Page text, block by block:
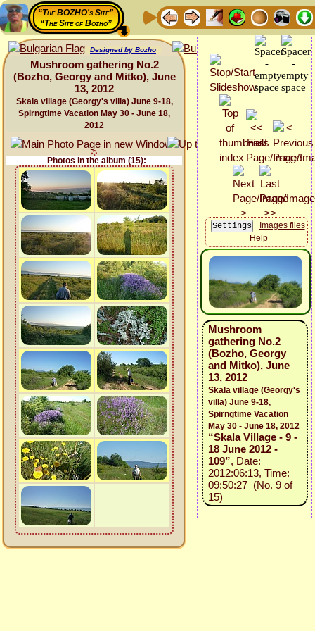
“The BOZHO's Site”
“The Site of Bozho”
Designed by Bozho
Mushroom gathering No.2
(Bozho, Georgy and Mitko), June
13, 2012
Skala village (Georgy's villa) June 9-18,
Spirngtime Vacation May 30 - June 18,
2012
Photos in the album (15):
Images files
Help
Mushroom
gathering No.2
(Bozho, Georgy
and Mitko), June
13, 2012
Skala village (Georgy's
villa) June 9-18,
Spirngtime Vacation
May 30 - June 18, 2012
“Skala Village - 9 -
18 June 2012 -
109”, Date:
2012:06:13, Time:
09:50:27 (No. 9 of
15)